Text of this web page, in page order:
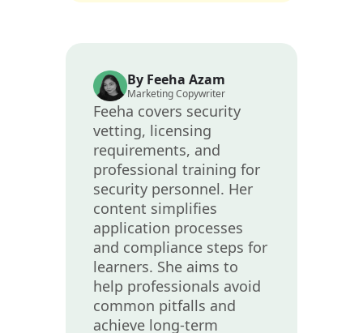
By Feeha Azam
Marketing Copywriter
Feeha covers security
vetting, licensing
requirements, and
professional training for
security personnel. Her
content simplifies
application processes
and compliance steps for
learners. She aims to
help professionals avoid
common pitfalls and
achieve long-term